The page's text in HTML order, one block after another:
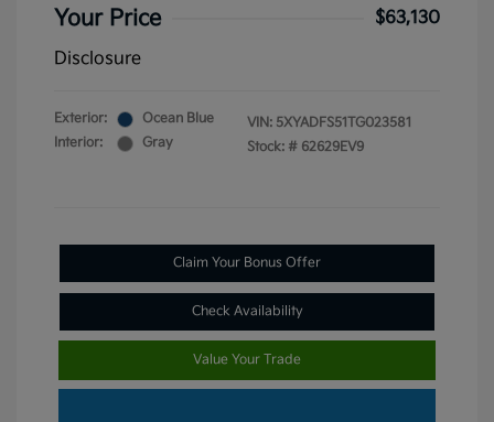
Your Price
$63,130
Disclosure
Exterior:
Ocean Blue
Interior:
Gray
VIN: 5XYADFS51TG023581
Stock: # 62629EV9
Claim Your Bonus Offer
Check Availability
Value Your Trade